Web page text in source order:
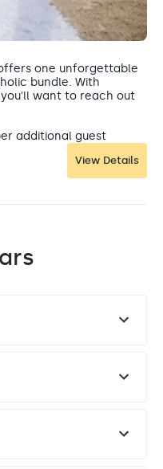
this reception area
offers. Swim in
or go off-road in an
Interact with
Monkeyland, or take
one unforgettable
bundle. With
want to reach out
additional guest
View Details